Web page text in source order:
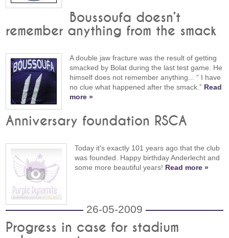
Boussoufa doesn’t
remember anything from the smack
A double jaw fracture was the result of getting
smacked by Bolat during the last test game. He
himself does not remember anything... “ I have
no clue what happened after the smack.” Read
more »
Anniversary foundation RSCA
Today it's exactly 101 years ago that the club
was founded. Happy birthday Anderlecht and
some more beautiful years! Read more »
26-05-2009
Progress in case for stadium